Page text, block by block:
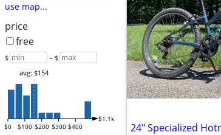
use map...
price
free
$ – $
$0 $100 $200 $300 $400
$1.1k
avg: $154